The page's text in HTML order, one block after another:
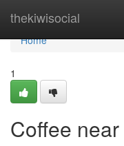
thekiwisocial
Home
Home
1
Coffee